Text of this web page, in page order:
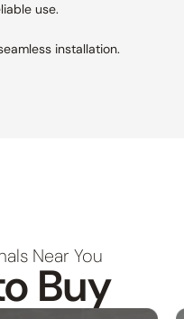
use.
installation.
Near You
Buy